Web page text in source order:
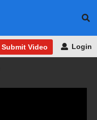
Submit Video Login